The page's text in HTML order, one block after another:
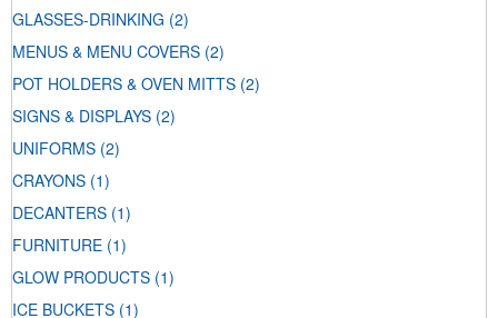
GLASSES-DRINKING (2)
MENUS & MENU COVERS (2)
POT HOLDERS & OVEN MITTS (2)
SIGNS & DISPLAYS (2)
UNIFORMS (2)
CRAYONS (1)
DECANTERS (1)
FURNITURE (1)
GLOW PRODUCTS (1)
ICE BUCKETS (1)